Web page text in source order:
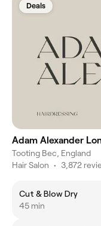
Deals
Adam Alexander
Tooting Bec, England
Hair Salon • 3,872
Cut & Blow Dry
45 min